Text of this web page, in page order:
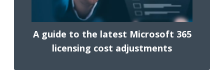
A guide to the latest Microsoft 365
licensing cost adjustments